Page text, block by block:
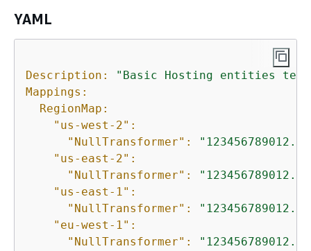
YAML
Description:
"Basic Hosting entities
Mappings:
RegionMap:
"us-west-2":
"NullTransformer":
"us-east-2":
"NullTransformer":
"us-east-1":
"NullTransformer":
"eu-west-1":
"NullTransformer":